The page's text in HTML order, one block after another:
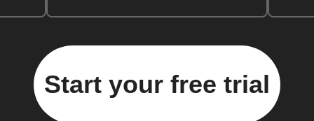
Start your free trial